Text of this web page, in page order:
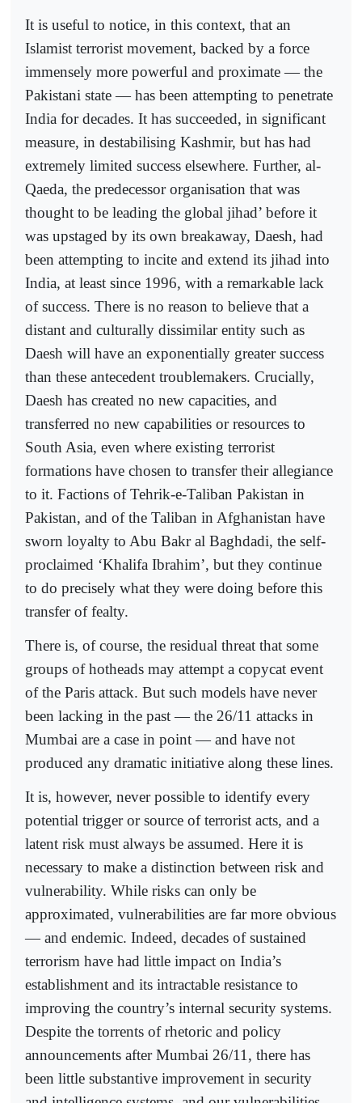
It is useful to notice, in this context, that an
Islamist terrorist movement, backed by a force
immensely more powerful and proximate — the
Pakistani state — has been attempting to penetrate
India for decades. It has succeeded, in significant
measure, in destabilising Kashmir, but has had
extremely limited success elsewhere. Further, al-
Qaeda, the predecessor organisation that was
thought to be leading the global jihad’ before it
was upstaged by its own breakaway, Daesh, had
been attempting to incite and extend its jihad into
India, at least since 1996, with a remarkable lack
of success. There is no reason to believe that a
distant and culturally dissimilar entity such as
Daesh will have an exponentially greater success
than these antecedent troublemakers. Crucially,
Daesh has created no new capacities, and
transferred no new capabilities or resources to
South Asia, even where existing terrorist
formations have chosen to transfer their allegiance
to it. Factions of Tehrik-e-Taliban Pakistan in
Pakistan, and of the Taliban in Afghanistan have
sworn loyalty to Abu Bakr al Baghdadi, the self-
proclaimed ‘Khalifa Ibrahim’, but they continue
to do precisely what they were doing before this
transfer of fealty.
There is, of course, the residual threat that some
groups of hotheads may attempt a copycat event
of the Paris attack. But such models have never
been lacking in the past — the 26/11 attacks in
Mumbai are a case in point — and have not
produced any dramatic initiative along these lines.
It is, however, never possible to identify every
potential trigger or source of terrorist acts, and a
latent risk must always be assumed. Here it is
necessary to make a distinction between risk and
vulnerability. While risks can only be
approximated, vulnerabilities are far more obvious
— and endemic. Indeed, decades of sustained
terrorism have had little impact on India’s
establishment and its intractable resistance to
improving the country’s internal security systems.
Despite the torrents of rhetoric and policy
announcements after Mumbai 26/11, there has
been little substantive improvement in security